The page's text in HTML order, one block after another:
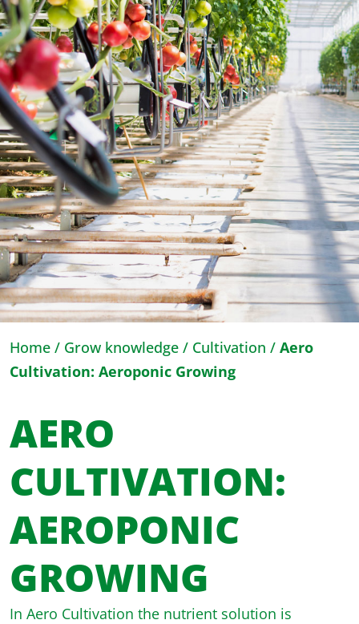
Home / Grow knowledge / Cultivation / Aero
Cultivation: Aeroponic Growing
AERO
CULTIVATION:
AEROPONIC
GROWING
In Aero Cultivation the nutrient solution is